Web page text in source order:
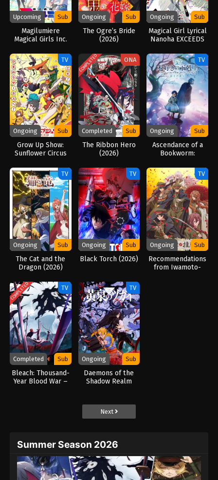
Upcoming Sub
Magilumiere
Magical Girls Inc.
Ongoing Sub
The Ogre’s Bride
(2026)
Ongoing Sub
Magical Girl Lyrical
Nanoha EXCEEDS
Vengeance (2026)
TV
Ongoing Sub
Grow Up Show:
Sunflower Circus
COMPLETED ONA
Completed Sub
The Ribbon Hero
(2026)
TV
Ongoing Sub
Ascendance of a
Bookworm:
of an Archduke
(2026)
TV
Ongoing Sub
The Cat and the
Dragon (2026)
TV
Ongoing Sub
Black Torch (2026)
TV
Ongoing Sub
Recommendations
from Iwamoto-
COMPLETED TV
Completed Sub
Bleach: Thousand-
Year Blood War –
TV
Ongoing Sub
Daemons of the
Shadow Realm
Next
Summer Season 2026